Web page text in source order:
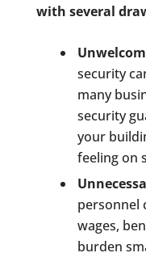
with several
security
many
security
your
feeling on
personnel
wages,
burden